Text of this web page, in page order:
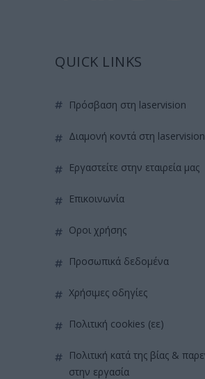
QUICK LINKS
πρόσβαση στη laservision
διαμονή κοντά στη laservision
εργαστείτε στην εταιρεία μας
επικοινωνία
όροι χρήσης
προσωπικά δεδομένα
χρήσιμες οδηγίες
πολιτική cookies (εε)
πολιτική κατά της βίας & παρενόχλησης
στην εργασία